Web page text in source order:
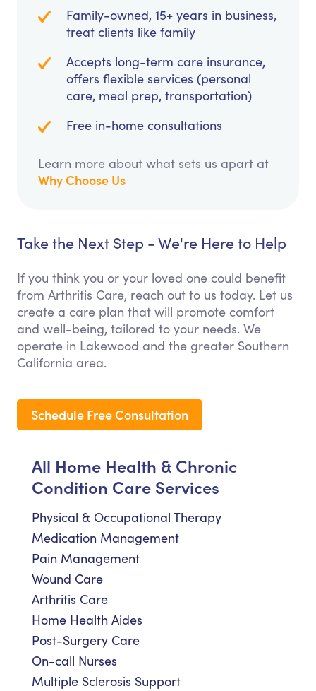
Family-owned, 15+ years in business,
treat clients like family
Accepts long-term care insurance,
offers flexible services (personal
care, meal prep, transportation)
Free in-home consultations
Learn more about what sets us apart at
Why Choose Us
Take the Next Step - We're Here to Help
If you think you or your loved one could benefit
from Arthritis Care, reach out to us today. Let us
create a care plan that will promote comfort
and well-being, tailored to your needs. We
operate in Lakewood and the greater Southern
California area.
Schedule Free Consultation
All Home Health & Chronic
Condition Care Services
Physical & Occupational Therapy
Medication Management
Pain Management
Wound Care
Arthritis Care
Home Health Aides
Post-Surgery Care
On-call Nurses
Multiple Sclerosis Support